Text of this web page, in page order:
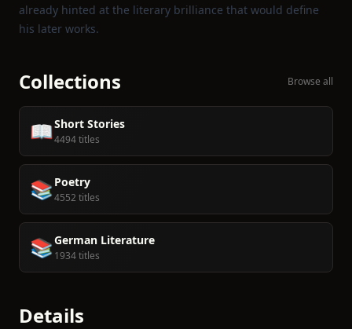
already hinted at the literary brilliance that would define
his later works.
Collections Browse all
📖Short Stories
4494 titles
📚 Poetry
4552 titles
📚German Literature
1934 titles
Details